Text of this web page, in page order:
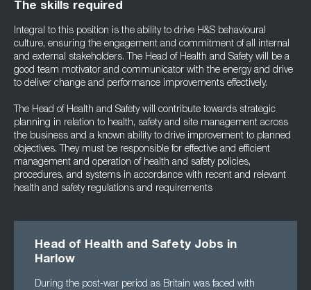
The skills required
Integral to this position is the ability to drive H&S behavioural
culture, ensuring the engagement and commitment of all internal
and external stakeholders. The Head of Health and Safety will be a
good team motivator and communicator with the energy and drive
to deliver change and performance improvements effectively.
The Head of Health and Safety will contribute towards strategic
planning in relation to health, safety and site management across
the business and a known ability to drive improvement to planned
objectives. They must be responsible for effective and efficient
management and operation of health and safety policies,
procedures, and systems in accordance with recent and relevant
health and safety regulations and requirements
Head of Health and Safety Jobs in
Harlow
During the post-war period as Britain was faced with